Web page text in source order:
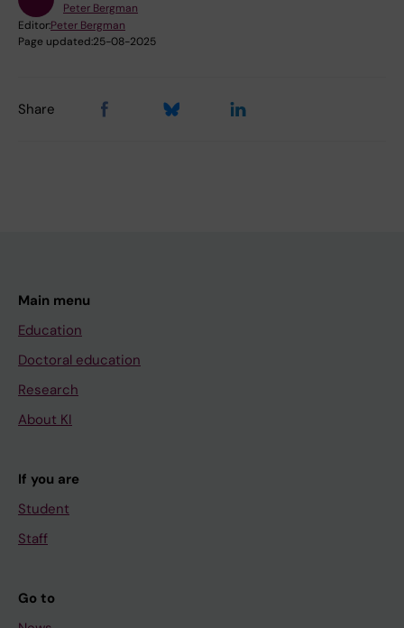
Peter Bergman
Editor:Peter Bergman
Page updated:25-08-2025
Share
Main menu
Education
Doctoral education
Research
About KI
If you are
Student
Staff
Go to